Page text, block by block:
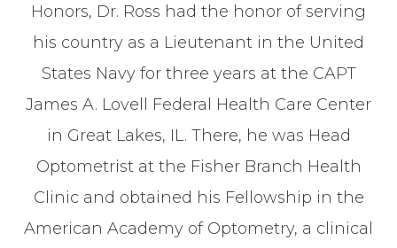
Honors, Dr. Ross had the honor of serving
his country as a Lieutenant in the United
States Navy for three years at the CAPT
James A. Lovell Federal Health Care Center
in Great Lakes, IL. There, he was Head
Optometrist at the Fisher Branch Health
Clinic and obtained his Fellowship in the
American Academy of Optometry, a clinical